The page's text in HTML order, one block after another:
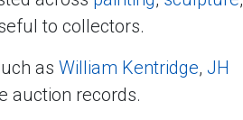
to collectors.
as William Kentridge, JH
auction records.